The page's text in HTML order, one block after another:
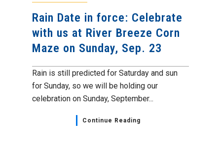
Rain Date in force: Celebrate
with us at River Breeze Corn
Maze on Sunday, Sep. 23
Rain is still predicted for Saturday and sun
for Sunday, so we will be holding our
celebration on Sunday, September...
Continue Reading